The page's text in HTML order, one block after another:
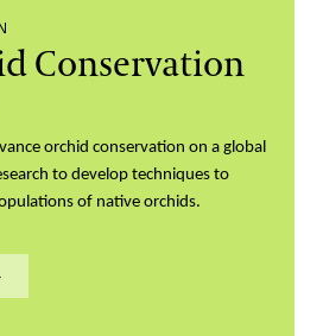
Conservation
orchid conservation on a global
to develop techniques to
of native orchids.